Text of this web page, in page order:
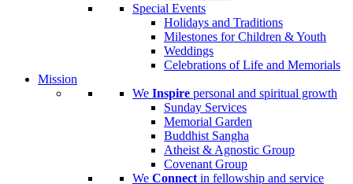
Special Events
Holidays and Traditions
Milestones for Children & Youth
Weddings
Celebrations of Life and Memorials
Mission
We Inspire personal and spiritual growth
Sunday Services
Memorial Garden
Buddhist Sangha
Atheist & Agnostic Group
Covenant Group
We Connect in fellowship and service